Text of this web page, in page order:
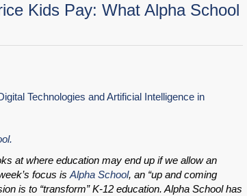
Kids Pay: What Alpha School
Technologies and Artificial Intelligence in
at where education may end up if we allow an
focus is Alpha School, an “up and coming
is to “transform” K-12 education. Alpha School has